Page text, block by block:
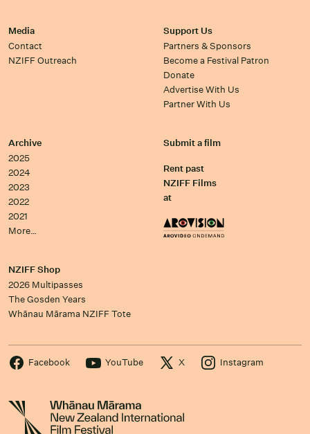
Media
Contact
NZIFF Outreach
Support Us
Partners & Sponsors
Become a Festival Patron
Donate
Advertise With Us
Partner With Us
Archive
2025
2024
2023
2022
2021
More…
Submit a film
Rent past
NZIFF Films
at
NZIFF Shop
2026 Multipasses
The Gosden Years
Whānau Mārama NZIFF Tote
Facebook YouTube X Instagram